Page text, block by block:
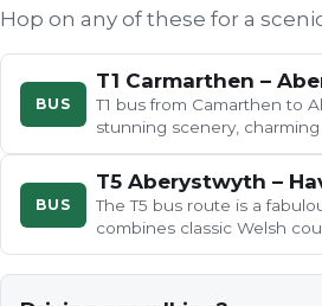
Hop on any of these for a
BUS
T1 bus from Camarthen to
stunning scenery, charming
attractions.
BUS
T5 Aberystwyth –
The T5 bus route is a
combines classic Welsh
with abundant